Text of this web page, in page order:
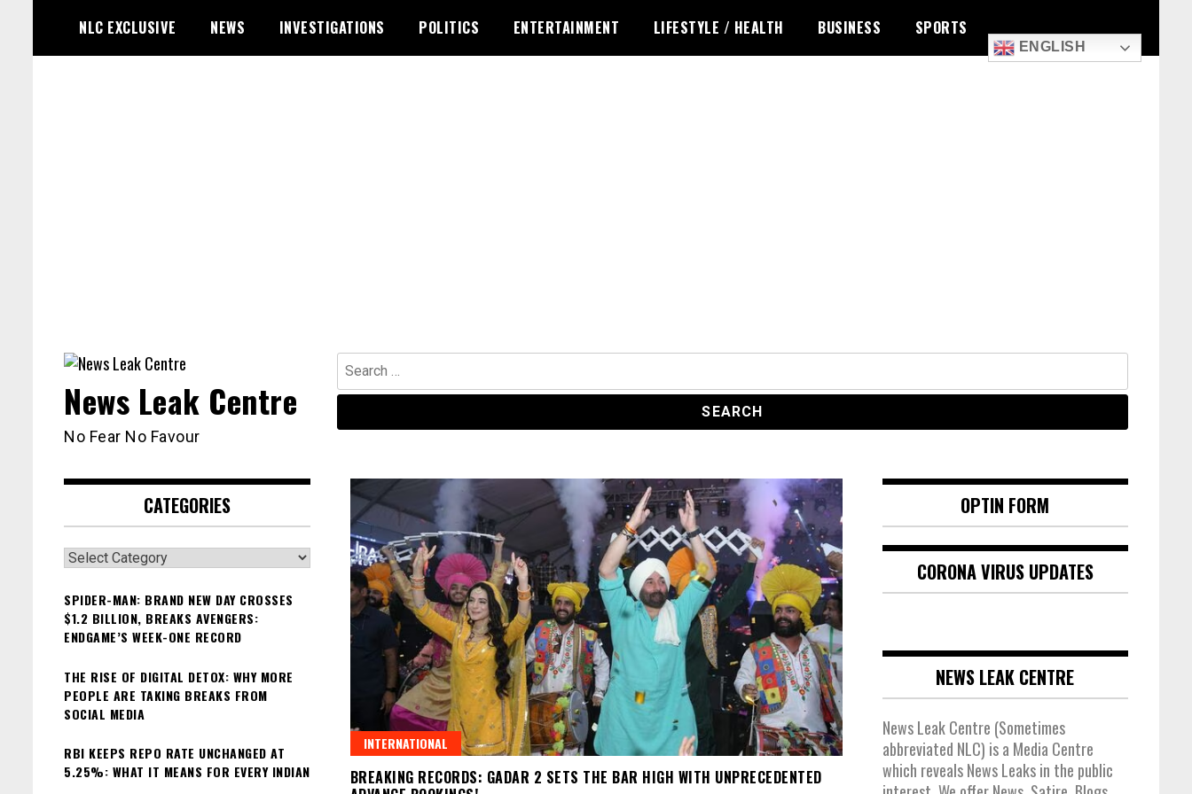
content
NLC EXCLUSIVE NEWS INVESTIGATIONS POLITICS ENTERTAINMENT LIFESTYLE / HEALTH BUSINESS SPORTS
ENGLISH
Search
for:
News Leak Centre
No Fear No Favour
INTERNATIONAL
BREAKING RECORDS: GADAR 2 SETS THE BAR HIGH WITH UNPRECEDENTED
CATEGORIES
Categories
SPIDER-MAN: BRAND NEW DAY CROSSES
$1.2 BILLION, BREAKS AVENGERS:
ENDGAME’S WEEK-ONE RECORD
THE RISE OF DIGITAL DETOX: WHY MORE
PEOPLE ARE TAKING BREAKS FROM
SOCIAL MEDIA
RBI KEEPS REPO RATE UNCHANGED AT
5.25%: WHAT IT MEANS FOR EVERY INDIAN
OPTIN FORM
CORONA VIRUS UPDATES
NEWS LEAK CENTRE
News Leak Centre (Sometimes
abbreviated NLC) is a Media Centre
which reveals News Leaks in the public